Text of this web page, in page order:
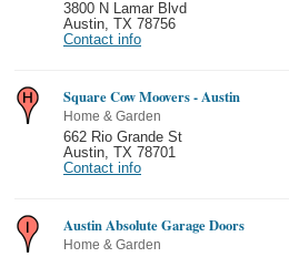
3800 N Lamar Blvd
Austin,
TX 78756
Contact info
Square Cow Moovers - Austin
Home & Garden
662 Rio Grande St
Austin,
TX 78701
Contact info
Austin Absolute Garage Doors
Home & Garden